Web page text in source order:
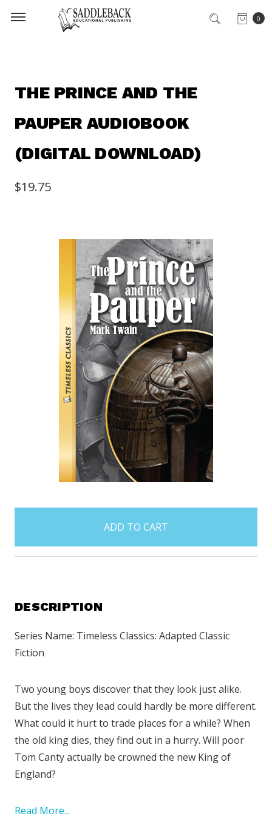
0
THE PRINCE AND THE
PAUPER AUDIOBOOK
(DIGITAL DOWNLOAD)
$19.75
items
DESCRIPTION
Series Name: Timeless Classics: Adapted Classic
Fiction
Two young boys discover that they look just alike.
But the lives they lead could hardly be more different.
What could it hurt to trade places for a while? When
the old king dies, they find out in a hurry. Will poor
Tom Canty actually be crowned the new King of
England?
Read More...